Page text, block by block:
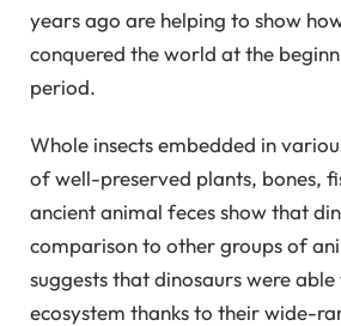
years ago are helping to show
conquered the world at the
period.
Whole insects embedded in
of well-preserved plants, bones,
ancient animal feces show that
comparison to other groups of
suggests that dinosaurs were
ecosystem thanks to their wide-